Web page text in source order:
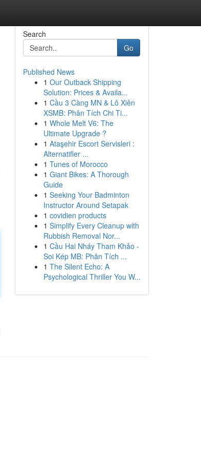
Search
Go
Published News
1 Our Outback Shipping
Solution: Prices & Availa...
1 Cầu 3 Càng MN & Lô Xiên
XSMB: Phân Tích Chi Ti...
1 Whole Melt V6: The
Ultimate Upgrade ?
1 Ataşehir Escort Servisleri :
Alternatifler ...
1 Tunes of Morocco
1 Giant Bikes: A Thorough
Guide
1 Seeking Your Badminton
Instructor Around Setapak
1 covidien products
1 Simplify Every Cleanup with
Rubbish Removal Nor...
1 Cầu Hai Nháy Tham Khảo -
Soi Kép MB: Phân Tích ...
1 The Silent Echo: A
Psychological Thriller You W...